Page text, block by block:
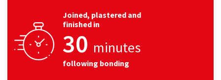
Joined, plastered and
finished in
30 minutes
following bonding